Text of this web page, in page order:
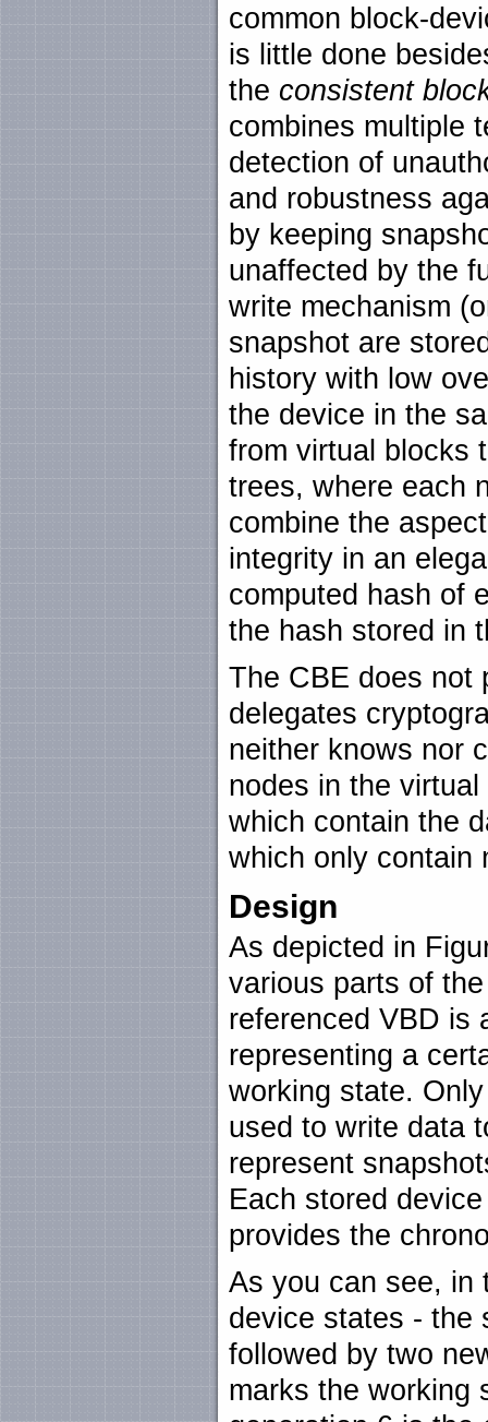
common block-
is little done
the consistent
combines multiple
detection of
and robustness
by keeping
unaffected by the
write mechanism
snapshot are
history with low
the device in the
from virtual blocks
trees, where each
combine the
integrity in an
computed hash of
the hash stored in
The CBE does not
delegates
neither knows nor
nodes in the
which contain the
which only contain
Design
As depicted in
various parts of
referenced VBD is
representing a
working state.
used to write data
represent
Each stored
provides the
As you can see, in
device states - the
followed by two
marks the working